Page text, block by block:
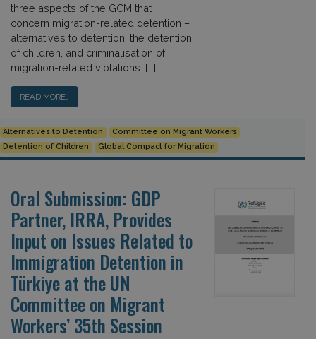
three aspects of the GCM that
concern migration-related detention –
alternatives to detention, the detention
of children, and criminalisation of
migration-related violations. […]
READ MORE…
Alternatives to Detention
Committee on Migrant Workers
Detention of Children
Global Compact for Migration
Oral Submission: GDP
Partner, IRRA, Provides
Input on Issues Related to
Immigration Detention in
Türkiye at the UN
Committee on Migrant
Workers’ 35th Session